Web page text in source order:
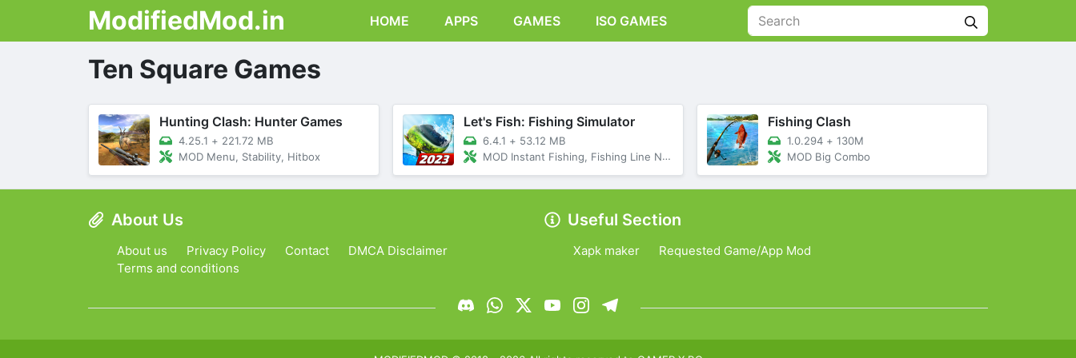
ModifiedMod.in HOME APPS GAMES ISO GAMES
Ten Square Games
Hunting Clash: Hunter Games
4.25.1 + 221.72 MB
MOD Menu, Stability, Hitbox
Let's Fish: Fishing Simulator
6.4.1 + 53.12 MB
MOD Instant Fishing, Fishing Line Never Breaks
Fishing Clash
1.0.294 + 130M
MOD Big Combo
About Us
About us Privacy Policy Contact
DMCA Disclaimer
Terms and conditions
Useful Section
Xapk maker Requested Game/App Mod